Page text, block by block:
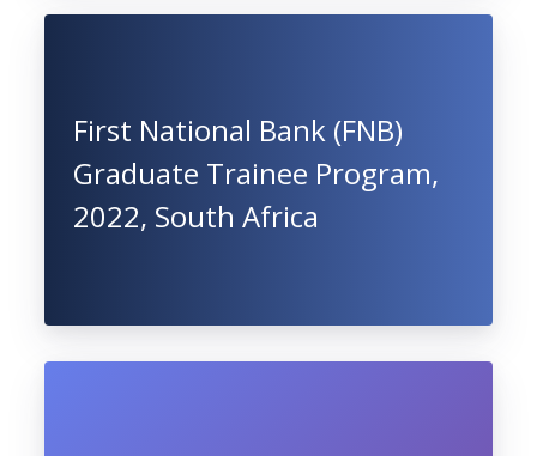
First National Bank (FNB)
Graduate Trainee Program,
2022, South Africa